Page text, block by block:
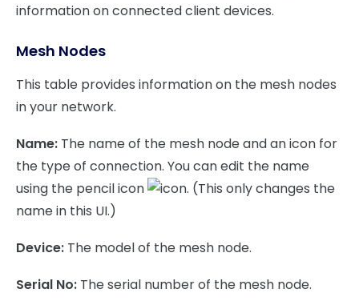
information on connected client devices.
Mesh Nodes
This table provides information on the mesh nodes
in your network.
Name: The name of the mesh node and an icon for
the type of connection. You can edit the name
using the pencil icon
. (This only changes the
name in this UI.)
Device: The model of the mesh node.
Serial No: The serial number of the mesh node.